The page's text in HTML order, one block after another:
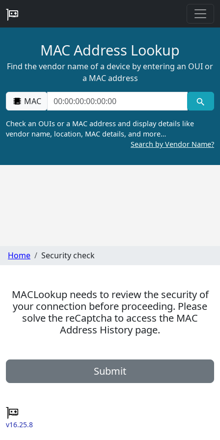
MAC Address Lookup
Find the vendor name of a device by entering an OUI or
a MAC address
MAC
Check an OUIs or a MAC address and display details like
vendor name, location, MAC details, and more…
Search by Vendor Name?
Home Security check
MACLookup needs to review the security of
your connection before proceeding. Please
solve the reCaptcha to access the MAC
Address History page.
Submit
v16.25.8